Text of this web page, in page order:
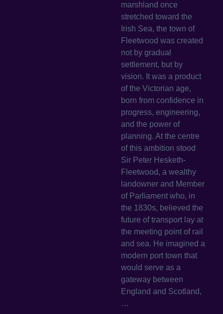
marshland once
stretched toward the
Irish Sea, the town of
Fleetwood was created
not by gradual
settlement, but by
vision. It was a product
of the Victorian age,
born from confidence in
progress, engineering,
and the power of
planning. At the centre
of this ambition stood
Sir Peter Hesketh-
Fleetwood, a wealthy
landowner and Member
of Parliament who, in
the 1830s, believed the
future of transport lay at
the meeting point of rail
and sea. He imagined a
modern port town that
would serve as a
gateway between
England and Scotland,
…